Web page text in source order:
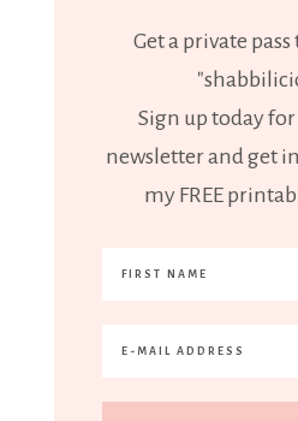
Get a private
Sign up today
newsletter and get
my FREE